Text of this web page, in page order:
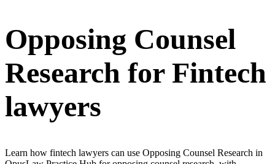
Opposing Counsel
Research for Fintech
lawyers
Learn how fintech lawyers can use Opposing Counsel Research in